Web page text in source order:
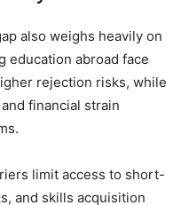
also weighs heavily on
education abroad face
rejection risks, while
financial strain
limit access to short-
and skills acquisition